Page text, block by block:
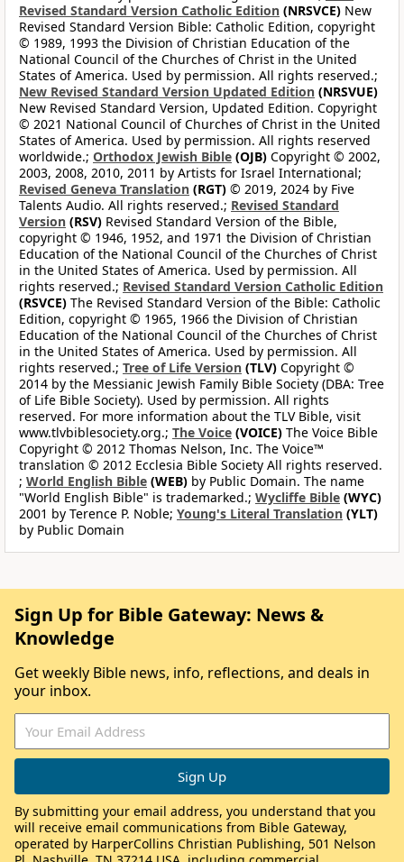
Revised Standard Version Catholic Edition (NRSVCE) New
Revised Standard Version Bible: Catholic Edition, copyright
© 1989, 1993 the Division of Christian Education of the
National Council of the Churches of Christ in the United
States of America. Used by permission. All rights reserved.;
New Revised Standard Version Updated Edition (NRSVUE)
New Revised Standard Version, Updated Edition. Copyright
© 2021 National Council of Churches of Christ in the United
States of America. Used by permission. All rights reserved
worldwide.; Orthodox Jewish Bible (OJB) Copyright © 2002,
2003, 2008, 2010, 2011 by Artists for Israel International;
Revised Geneva Translation (RGT) © 2019, 2024 by Five
Talents Audio. All rights reserved.; Revised Standard
Version (RSV) Revised Standard Version of the Bible,
copyright © 1946, 1952, and 1971 the Division of Christian
Education of the National Council of the Churches of Christ
in the United States of America. Used by permission. All
rights reserved.; Revised Standard Version Catholic Edition
(RSVCE) The Revised Standard Version of the Bible: Catholic
Edition, copyright © 1965, 1966 the Division of Christian
Education of the National Council of the Churches of Christ
in the United States of America. Used by permission. All
rights reserved.; Tree of Life Version (TLV) Copyright ©
2014 by the Messianic Jewish Family Bible Society (DBA: Tree
of Life Bible Society). Used by permission. All rights
reserved. For more information about the TLV Bible, visit
www.tlvbiblesociety.org.; The Voice (VOICE) The Voice Bible
Copyright © 2012 Thomas Nelson, Inc. The Voice™
translation © 2012 Ecclesia Bible Society All rights reserved.
; World English Bible (WEB) by Public Domain. The name
"World English Bible" is trademarked.; Wycliffe Bible (WYC)
2001 by Terence P. Noble; Young's Literal Translation (YLT)
by Public Domain
Sign Up for Bible Gateway: News &
Knowledge
Get weekly Bible news, info, reflections, and deals in
your inbox.
By submitting your email address, you understand that you
will receive email communications from Bible Gateway,
operated by HarperCollins Christian Publishing, 501 Nelson